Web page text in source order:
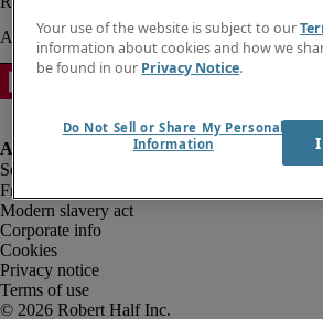
Fraud alert
Modern slavery act
Corporate info
Cookies
Privacy notice
Terms of use
Your use of the website is subject to our
information about cookies and how we
be found in our Privacy Notice.
Do Not Sell or Share My Personal
Information